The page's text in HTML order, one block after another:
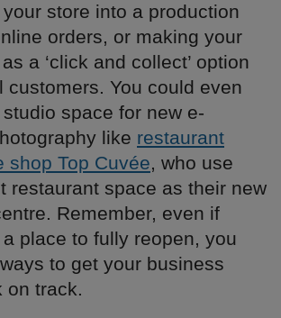
store into a production
orders, or making your
a ‘click and collect’ option
customers. You could even
space for new e-
like restaurant
shop Top Cuvée, who use
restaurant space as their new
Remember, even if
a place to fully reopen, you
to get your business
on track.